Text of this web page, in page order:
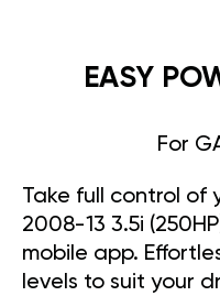
EASY
For
Take full control of
2008-13 3.5i
mobile app.
levels to suit your